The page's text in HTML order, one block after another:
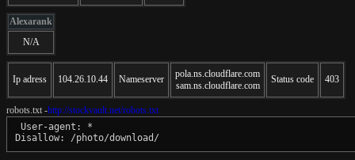
Alexarank
N/A
Ip adress 104.26.10.44 Nameserver
pola.ns.cloudflare.com
sam.ns.cloudflare.com
Status code 403
robots.txt -http://stockvault.net/robots.txt
User-agent: *